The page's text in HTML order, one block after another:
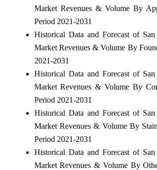
Market Revenues & Volume By
Period 2021-2031
Historical Data and Forecast of
Market Revenues & Volume By
2021-2031
Historical Data and Forecast of
Market Revenues & Volume By
Period 2021-2031
Historical Data and Forecast of
Market Revenues & Volume By
Period 2021-2031
Historical Data and Forecast of
Market Revenues & Volume By